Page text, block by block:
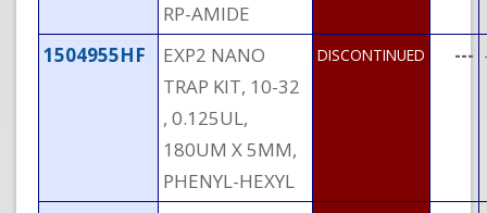
RP-AMIDE
1504955HF
EXP2 NANO
TRAP KIT, 10-32
, 0.125UL,
180UM X 5MM,
PHENYL-HEXYL
DISCONTINUED ---